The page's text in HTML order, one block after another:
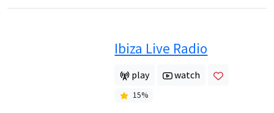
Ibiza Live Radio
play watch
15%